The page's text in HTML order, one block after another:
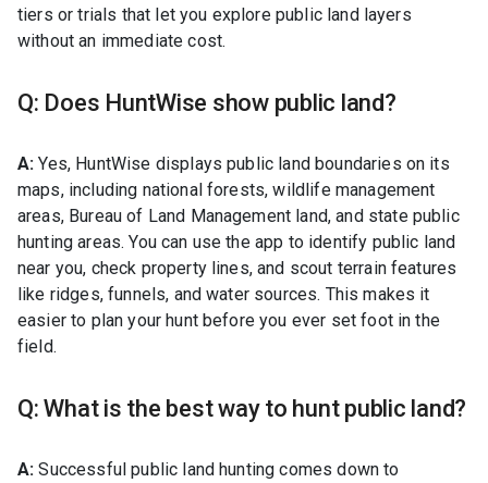
tiers or trials that let you explore public land layers
without an immediate cost.
Q: Does HuntWise show public land?
A:Yes, HuntWise displays public land boundaries on its
maps, including national forests, wildlife management
areas, Bureau of Land Management land, and state public
hunting areas. You can use the app to identify public land
near you, check property lines, and scout terrain features
like ridges, funnels, and water sources. This makes it
easier to plan your hunt before you ever set foot in the
field.
Q: What is the best way to hunt public land?
A:Successful public land hunting comes down to